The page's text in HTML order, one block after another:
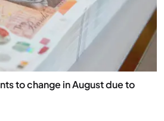
to change in August due to